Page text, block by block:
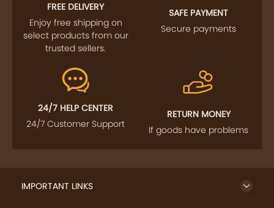
FREE DELIVERY
Enjoy free shipping on
select products from our
trusted sellers.
SAFE PAYMENT
Secure payments
24/7 HELP CENTER
24/7 Customer Support
RETURN MONEY
If goods have problems
IMPORTANT LINKS